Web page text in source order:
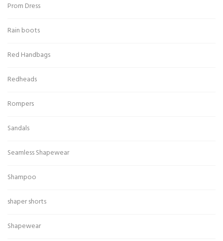
Prom Dress
Rain boots
Red Handbags
Redheads
Rompers
Sandals
Seamless Shapewear
Shampoo
shaper shorts
Shapewear